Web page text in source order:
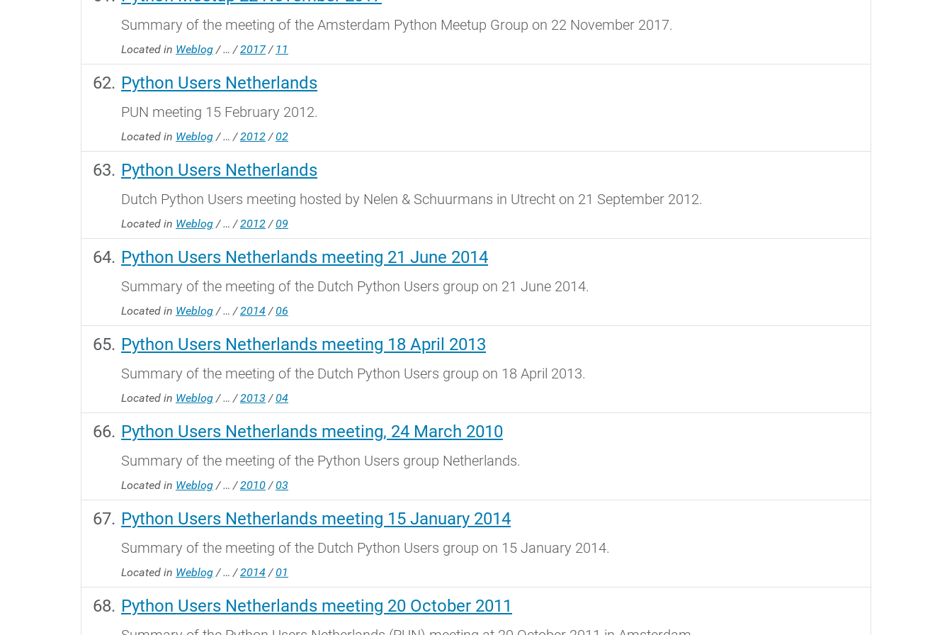
Summary of the meeting of the Amsterdam Python Meetup Group on 22 November 2017.
Located in Weblog /… /2017 / 11
Python Users Netherlands
PUN meeting 15 February 2012.
Located in Weblog /… /2012 /02
Python Users Netherlands
Dutch Python Users meeting hosted by Nelen & Schuurmans in Utrecht on 21 September 2012.
Located in Weblog /… /2012 /09
Python Users Netherlands meeting 21 June 2014
Summary of the meeting of the Dutch Python Users group on 21 June 2014.
Located in Weblog /… /2014 /06
Python Users Netherlands meeting 18 April 2013
Summary of the meeting of the Dutch Python Users group on 18 April 2013.
Located in Weblog /… /2013 /04
Python Users Netherlands meeting, 24 March 2010
Summary of the meeting of the Python Users group Netherlands.
Located in Weblog /… /2010 /03
Python Users Netherlands meeting 15 January 2014
Summary of the meeting of the Dutch Python Users group on 15 January 2014.
Located in Weblog /… /2014 /01
Python Users Netherlands meeting 20 October 2011